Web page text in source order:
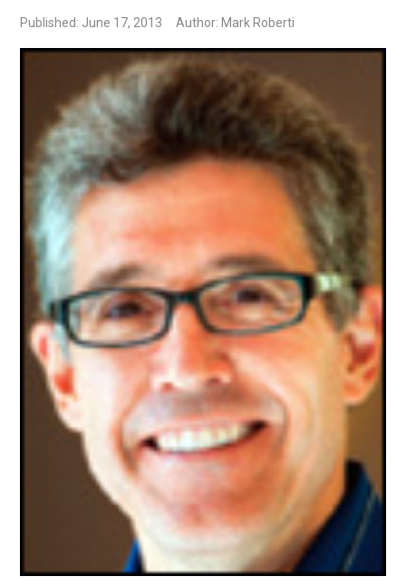
Published: June 17, 2013 Author: Mark Roberti